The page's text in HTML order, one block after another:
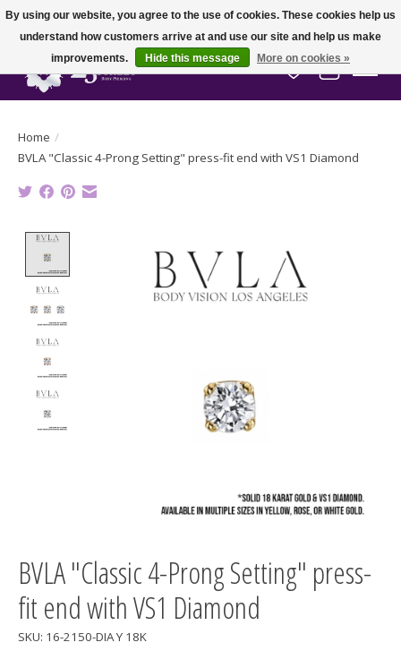
Wish List
Cart
Home /
BVLA "Classic 4-Prong Setting" press-fit end with VS1 Diamond
BVLA "Classic 4-Prong Setting" press-
fit end with VS1 Diamond
SKU: 16-2150-DIA Y 18K
By using our website, you agree to the use of cookies. These cookies help us
understand how customers arrive at and use our site and help us make
improvements.
Hide this message More on cookies »